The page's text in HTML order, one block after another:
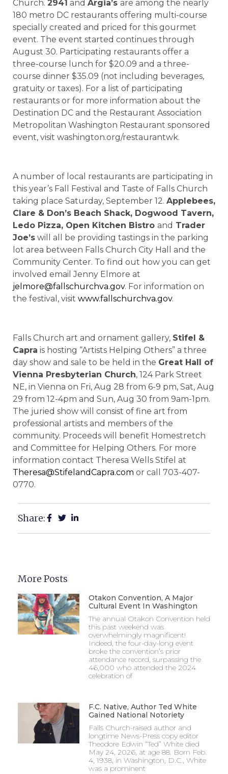
Church. 2941 and Argia’s are among the nearly
180 metro DC restaurants offering multi-course
specially created and priced for this gourmet
event. The event started continues through
August 30. Participating restaurants offer a
three-course lunch for $20.09 and a three-
course dinner $35.09 (not including beverages,
gratuity or taxes). For a list of participating
restaurants or for more information about the
Destination DC and the Restaurant Association
Metropolitan Washington Restaurant sponsored
event, visit washington.org/restaurantwk.
A number of local restaurants are participating in
this year’s Fall Festival and Taste of Falls Church
taking place Saturday, September 12. Applebees,
Clare & Don’s Beach Shack, Dogwood Tavern,
Ledo Pizza, Open Kitchen Bistro and Trader
Joe’s will all be providing tastings in the parking
lot area between Falls Church City Hall and the
Community Center. To find out how you can get
involved email Jenny Elmore at
jelmore@fallschurchva.gov. For information on
the festival, visit www.fallschurchva.gov.
Falls Church art and ornament gallery, Stifel &
Capra is hosting “Artists Helping Others” a three
day show and sale to be held in the Great Hall of
Vienna Presbyterian Church, 124 Park Street
NE, in Vienna on Fri, Aug 28 from 6-9 pm, Sat, Aug
29 from 12-4pm and Sun, Aug 30 from 9am-1pm.
The juried show will consist of fine art from
professional artists and members of the
community. Proceeds will benefit Homestretch
and Committee for Helping Others. For more
information contact Theresa Wells Stifel at
Theresa@StifelandCapra.com or call 703-407-
0770.
Share:
More Posts
Otakon Convention, A Major
Cultural Event In Washington
The annual Otakon Convention held
this past weekend was
overwhelmingly magnificent!
Indeed, the four-day-long event
broke the convention’s prior
attendance record, surpassing the
46,000 who attended the 2024
celebration of
F.C. Native, Author Ted White
Gained National Notoriety
Falls Church-raised author and
longtime News-Press copy editor
Theodore Edwin “Ted” White died
May 24, 2026, at age 88. Born Feb.
4, 1938, in Washington, D.C., White
was a prominent